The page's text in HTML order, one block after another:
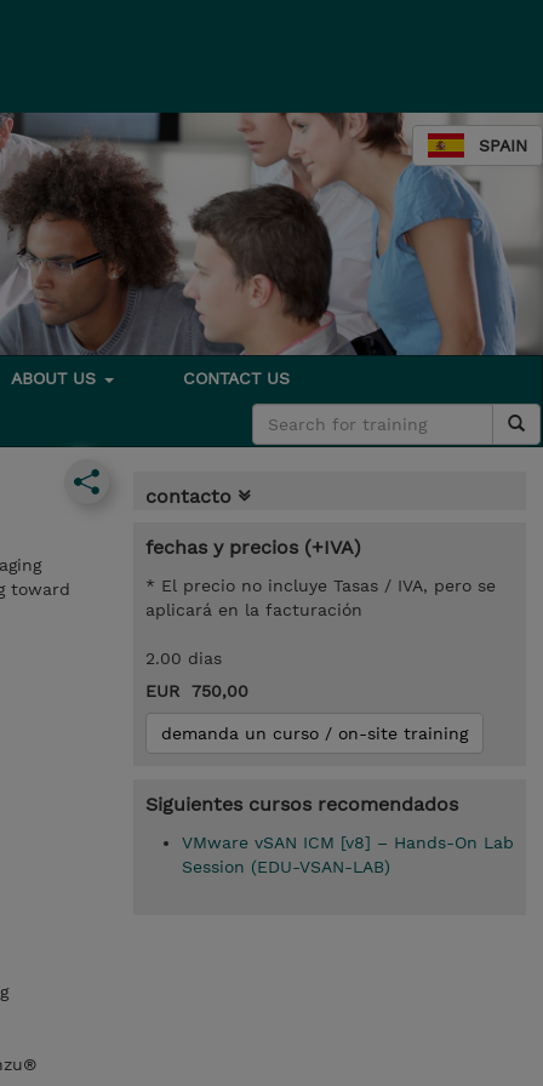
SPAIN
ABOUT US CONTACT US
toward
contacto
fechas y precios (+IVA)
* El precio no incluye Tasas / IVA, pero se
aplicará en la facturación
2.00 dias
EUR 750,00
demanda un curso / on-site training
Siguientes cursos recomendados
VMware vSAN ICM [v8] – Hands-On Lab
Session (EDU-VSAN-LAB)